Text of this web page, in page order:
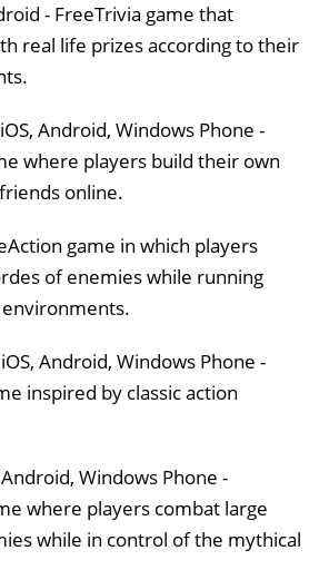
- FreeTrivia game that
real life prizes according to their
Android, Windows Phone -
where players build their own
online.
game in which players
of enemies while running
Android, Windows Phone -
inspired by classic action
Windows Phone -
where players combat large
while in control of the mythical